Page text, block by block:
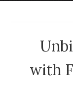
with